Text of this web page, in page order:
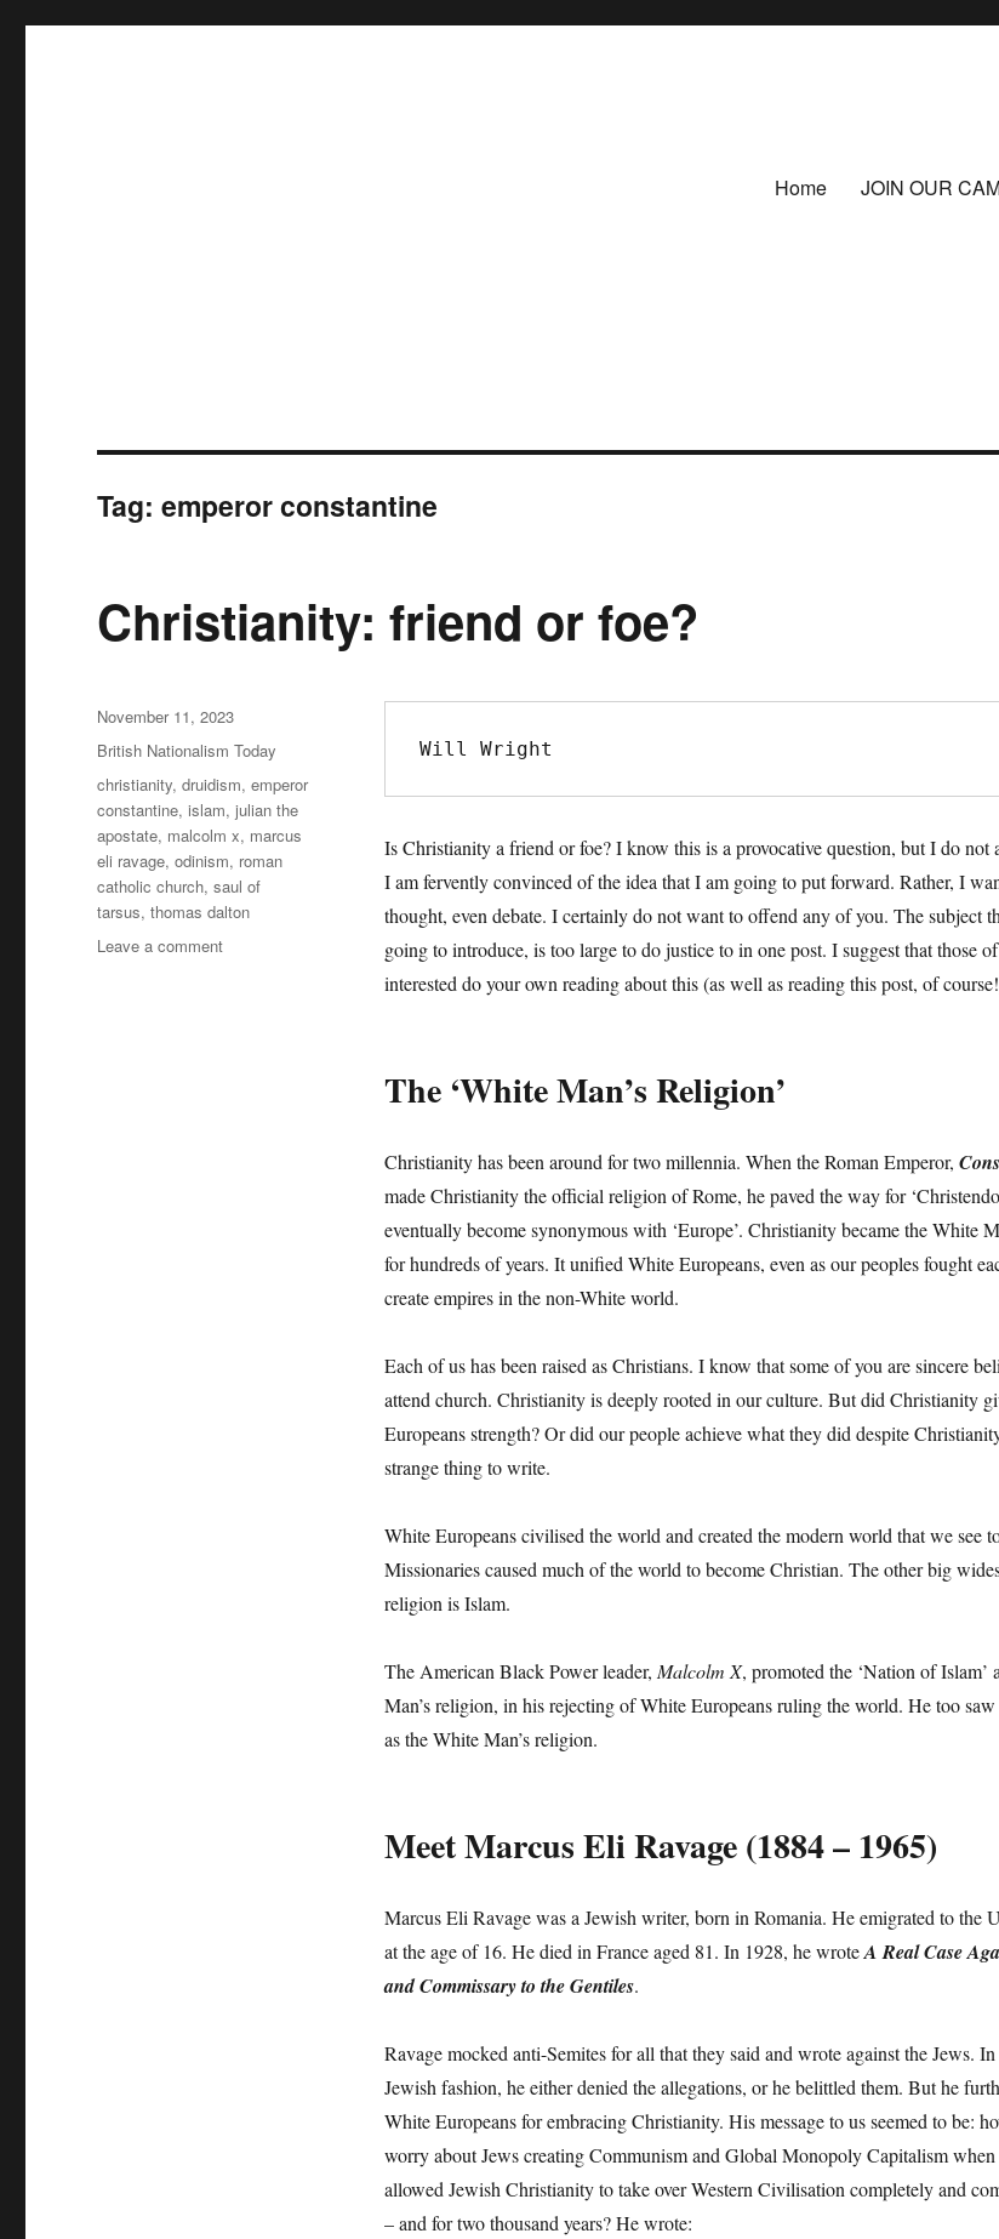
Home JOIN OUR
Tag:emperor constantine
Christianity: friend or foe?
Will Wright
Is Christianity a friend or foe? I know this is a provocative question, but I do not
I am fervently convinced of the idea that I am going to put forward. Rather, I
thought, even debate. I certainly do not want to offend any of you. The subject
going to introduce, is too large to do justice to in one post. I suggest that those
interested do your own reading about this (as well as reading this post, of
The ‘White Man’s Religion’
Christianity has been around for two millennia. When the Roman Emperor,
made Christianity the official religion of Rome, he paved the way for
eventually become synonymous with ‘Europe’. Christianity became the White
for hundreds of years. It unified White Europeans, even as our peoples fought
create empires in the non-White world.
Each of us has been raised as Christians. I know that some of you are sincere
attend church. Christianity is deeply rooted in our culture. But did Christianity
Europeans strength? Or did our people achieve what they did despite
strange thing to write.
White Europeans civilised the world and created the modern world that we see
Missionaries caused much of the world to become Christian. The other big
religion is Islam.
The American Black Power leader, Malcolm X, promoted the ‘Nation of Islam’
Man’s religion, in his rejecting of White Europeans ruling the world. He too
as the White Man’s religion.
Meet Marcus Eli Ravage (1884 – 1965)
Marcus Eli Ravage was a Jewish writer, born in Romania. He emigrated to the
at the age of 16. He died in France aged 81. In 1928, he wroteA Real Case
and Commissary to the Gentiles.
Ravage mocked anti-Semites for all that they said and wrote against the Jews.
Jewish fashion, he either denied the allegations, or he belittled them. But he
White Europeans for embracing Christianity. His message to us seemed to be:
worry about Jews creating Communism and Global Monopoly Capitalism when
allowed Jewish Christianity to take over Western Civilisation completely and
– and for two thousand years? He wrote:
Posted
on
November 11, 2023
Categories
British Nationalism Today
Tags
christianity,druidism,emperor
constantine,islam,julian the
apostate, malcolm x, marcus
eli ravage,odinism, roman
catholic church,saul of
tarsus,thomas dalton
Leave a comment